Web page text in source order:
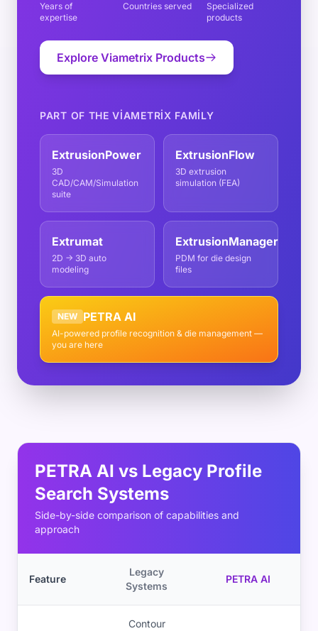
Years of
expertise
Countries served
Specialized
products
Explore Viametrix Products
PART OF THE VIAMETRIX FAMILY
ExtrusionPower
3D
CAD/CAM/Simulation
suite
ExtrusionFlow
3D extrusion
simulation (FEA)
Extrumat
2D → 3D auto
modeling
ExtrusionManager
PDM for die design
files
NEW PETRA AI
AI-powered profile recognition & die management —
you are here
PETRA AI vs Legacy Profile
Search Systems
Side-by-side comparison of capabilities and
approach
Feature
Legacy
Systems
PETRA AI
Contour